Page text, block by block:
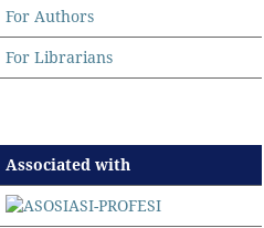
For Authors
For Librarians
Associated with